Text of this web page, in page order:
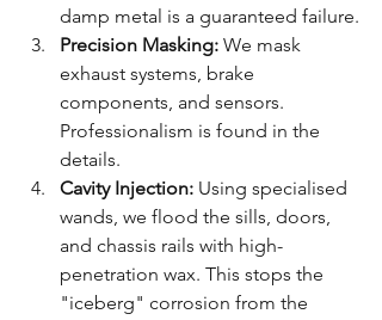
damp metal is a guaranteed failure.
Precision Masking: We mask
exhaust systems, brake
components, and sensors.
Professionalism is found in the
details.
Cavity Injection: Using specialised
wands, we flood the sills, doors,
and chassis rails with high-
penetration wax. This stops the
"iceberg" corrosion from the